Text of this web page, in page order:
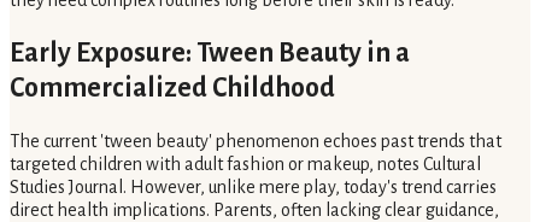
Early Exposure: Tween Beauty in a
Commercialized Childhood
The current 'tween beauty' phenomenon echoes past trends that
targeted children with adult fashion or makeup, notes Cultural
Studies Journal. However, unlike mere play, today's trend carries
direct health implications. Parents, often lacking clear guidance,